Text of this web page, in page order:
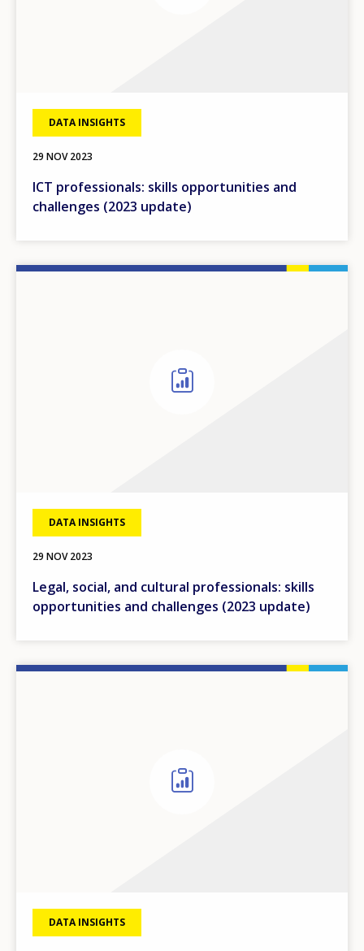
DATA INSIGHTS
29 NOV 2023
ICT professionals: skills opportunities and
challenges (2023 update)
DATA INSIGHTS
29 NOV 2023
Legal, social, and cultural professionals: skills
opportunities and challenges (2023 update)
DATA INSIGHTS